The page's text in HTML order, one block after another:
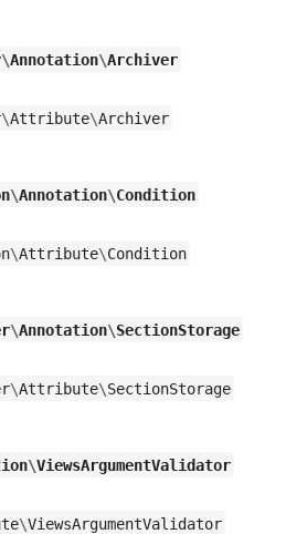
\Annotation\Archiver
\Attribute\Archiver
\Annotation\Condition
\Attribute\Condition
\Annotation\SectionStorage
\Attribute\SectionStorage
\ViewsArgumentValidator
\ViewsArgumentValidator